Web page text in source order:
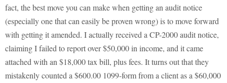
fact, the best move you can make when getting an audit notice
(especially one that can easily be proven wrong) is to move forward
with getting it amended. I actually received a CP-2000 audit notice,
claiming I failed to report over $50,000 in income, and it came
attached with an $18,000 tax bill, plus fees. It turns out that they
mistakenly counted a $600.00 1099-form from a client as a $60,000